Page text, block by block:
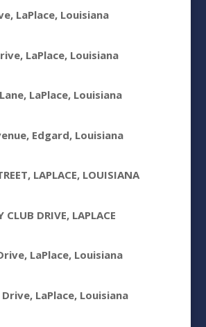
LaPlace, Louisiana
LaPlace, Louisiana
LaPlace, Louisiana
Edgard, Louisiana
LAPLACE, LOUISIANA
DRIVE, LAPLACE
LaPlace, Louisiana
LaPlace, Louisiana